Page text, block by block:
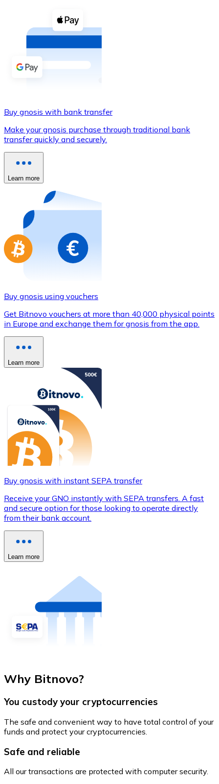
Buy with cash
Buy with Transfer
Credit / Debit Card
Use Visa and Mastercard cards to buy
Buy with card
Store - Gift Cards
Buy gift cards from your favorite brands with
Go to gift card store
Buy gnosis with bank transfer
Make your gnosis purchase through traditional bank
transfer quickly and securely.
Learn more
Buy gnosis using vouchers
Get Bitnovo vouchers at more than 40,000 physical points
in Europe and exchange them for gnosis from the app.
Learn more
Buy gnosis with instant SEPA transfer
Receive your GNO instantly with SEPA transfers. A fast
and secure option for those looking to operate directly
from their bank account.
Learn more
Why Bitnovo?
You custody your cryptocurrencies
The safe and convenient way to have total control of your
funds and protect your cryptocurrencies.
Safe and reliable
All our transactions are protected with computer security.